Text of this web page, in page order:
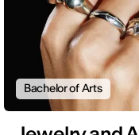
Bachelor of Arts